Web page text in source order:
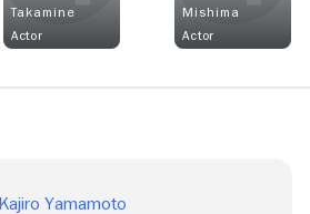
Takamine
Actor
Mishima
Actor
Kajiro Yamamoto